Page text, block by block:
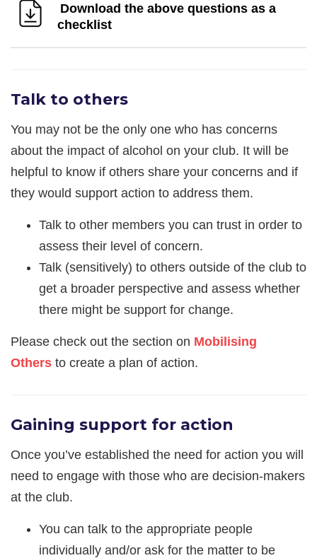
Download the above questions as a
checklist
Talk to others
You may not be the only one who has concerns
about the impact of alcohol on your club. It will be
helpful to know if others share your concerns and if
they would support action to address them.
Talk to other members you can trust in order to
assess their level of concern.
Talk (sensitively) to others outside of the club to
get a broader perspective and assess whether
there might be support for change.
Please check out the section on Mobilising
Others to create a plan of action.
Gaining support for action
Once you’ve established the need for action you will
need to engage with those who are decision-makers
at the club.
You can talk to the appropriate people
individually and/or ask for the matter to be